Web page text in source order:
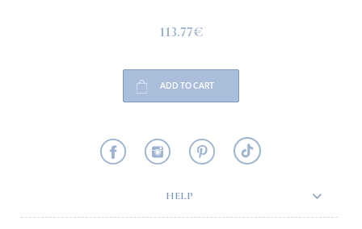
113.77€
ADD TO CART
HELP